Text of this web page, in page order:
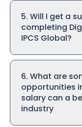
5. Will I get a
completing
IPCS Global?
6. What are
opportunities
salary can a
industry